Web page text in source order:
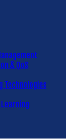
& QoS
Technologies